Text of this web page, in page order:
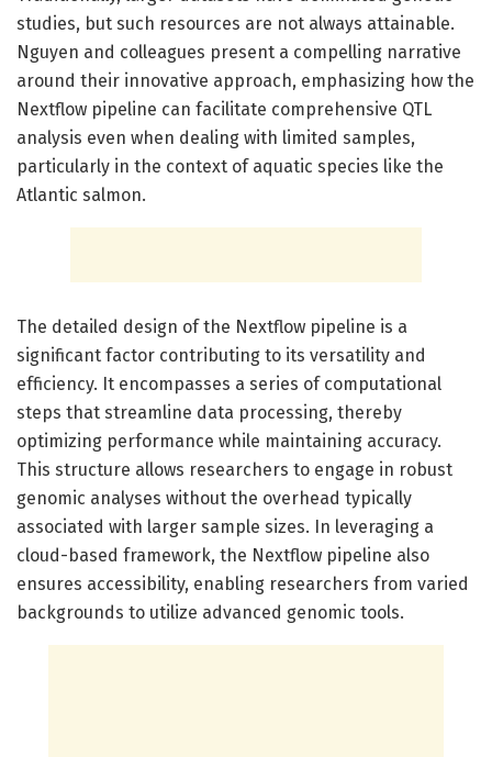
studies, but such resources are not always attainable.
Nguyen and colleagues present a compelling narrative
around their innovative approach, emphasizing how the
Nextflow pipeline can facilitate comprehensive QTL
analysis even when dealing with limited samples,
particularly in the context of aquatic species like the
Atlantic salmon.
The detailed design of the Nextflow pipeline is a
significant factor contributing to its versatility and
efficiency. It encompasses a series of computational
steps that streamline data processing, thereby
optimizing performance while maintaining accuracy.
This structure allows researchers to engage in robust
genomic analyses without the overhead typically
associated with larger sample sizes. In leveraging a
cloud-based framework, the Nextflow pipeline also
ensures accessibility, enabling researchers from varied
backgrounds to utilize advanced genomic tools.